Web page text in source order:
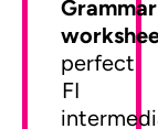
Grammar
perfect
FI